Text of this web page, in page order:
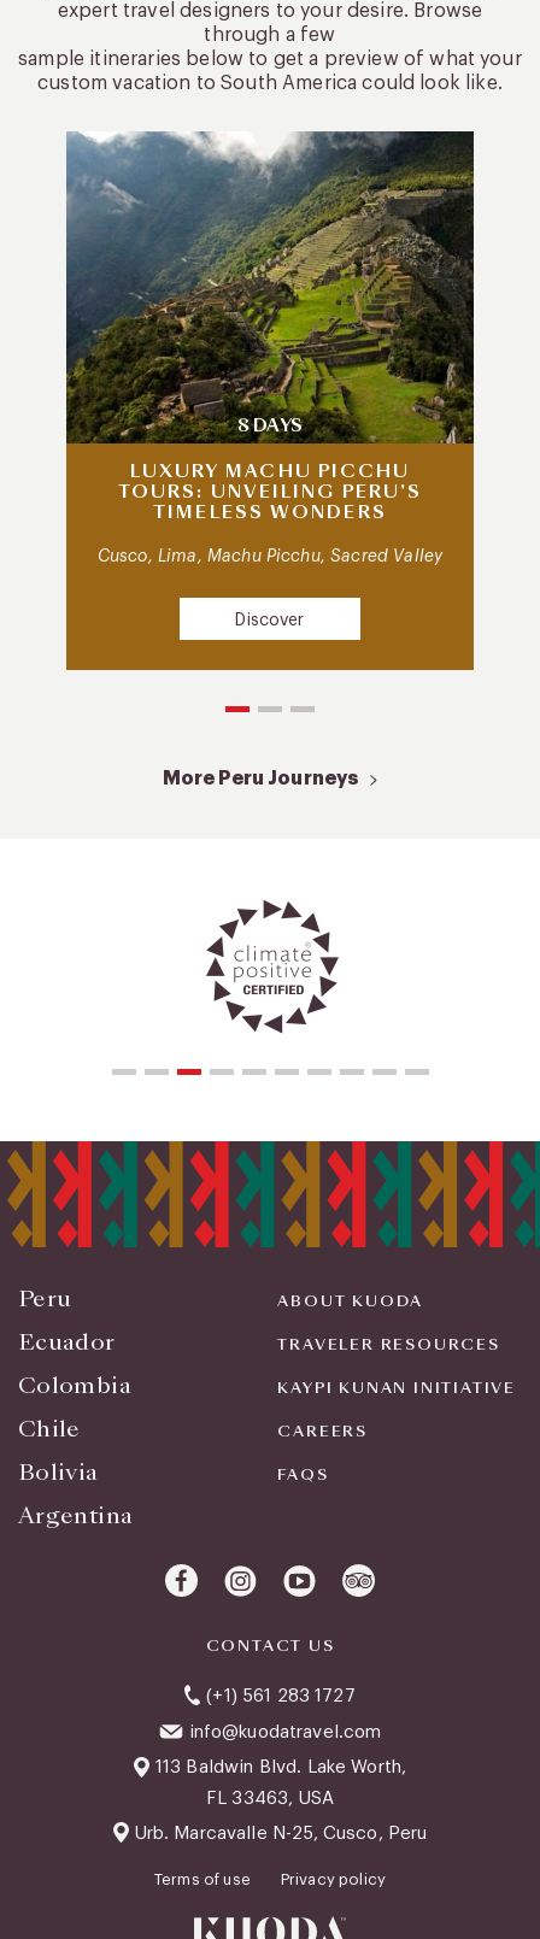
expert travel designers to your desire. Browse
through a few
sample itineraries below to get a preview of what your
custom vacation to South America could look like.
8 DAYS
LUXURY MACHU PICCHU
TOURS: UNVEILING PERU’S
TIMELESS WONDERS
Cusco, Lima, Machu Picchu, Sacred Valley
Discover
More Peru Journeys
Terms of use Privacy policy
Peru
Ecuador
Colombia
Chile
Bolivia
Argentina
ABOUT KUODA
TRAVELER RESOURCES
KAYPI KUNAN INITIATIVE
CAREERS
FAQS
CONTACT US
(+1) 561 283 1727
info@kuodatravel.com
113 Baldwin Blvd. Lake Worth,
FL 33463, USA
Urb. Marcavalle N-25, Cusco, Peru